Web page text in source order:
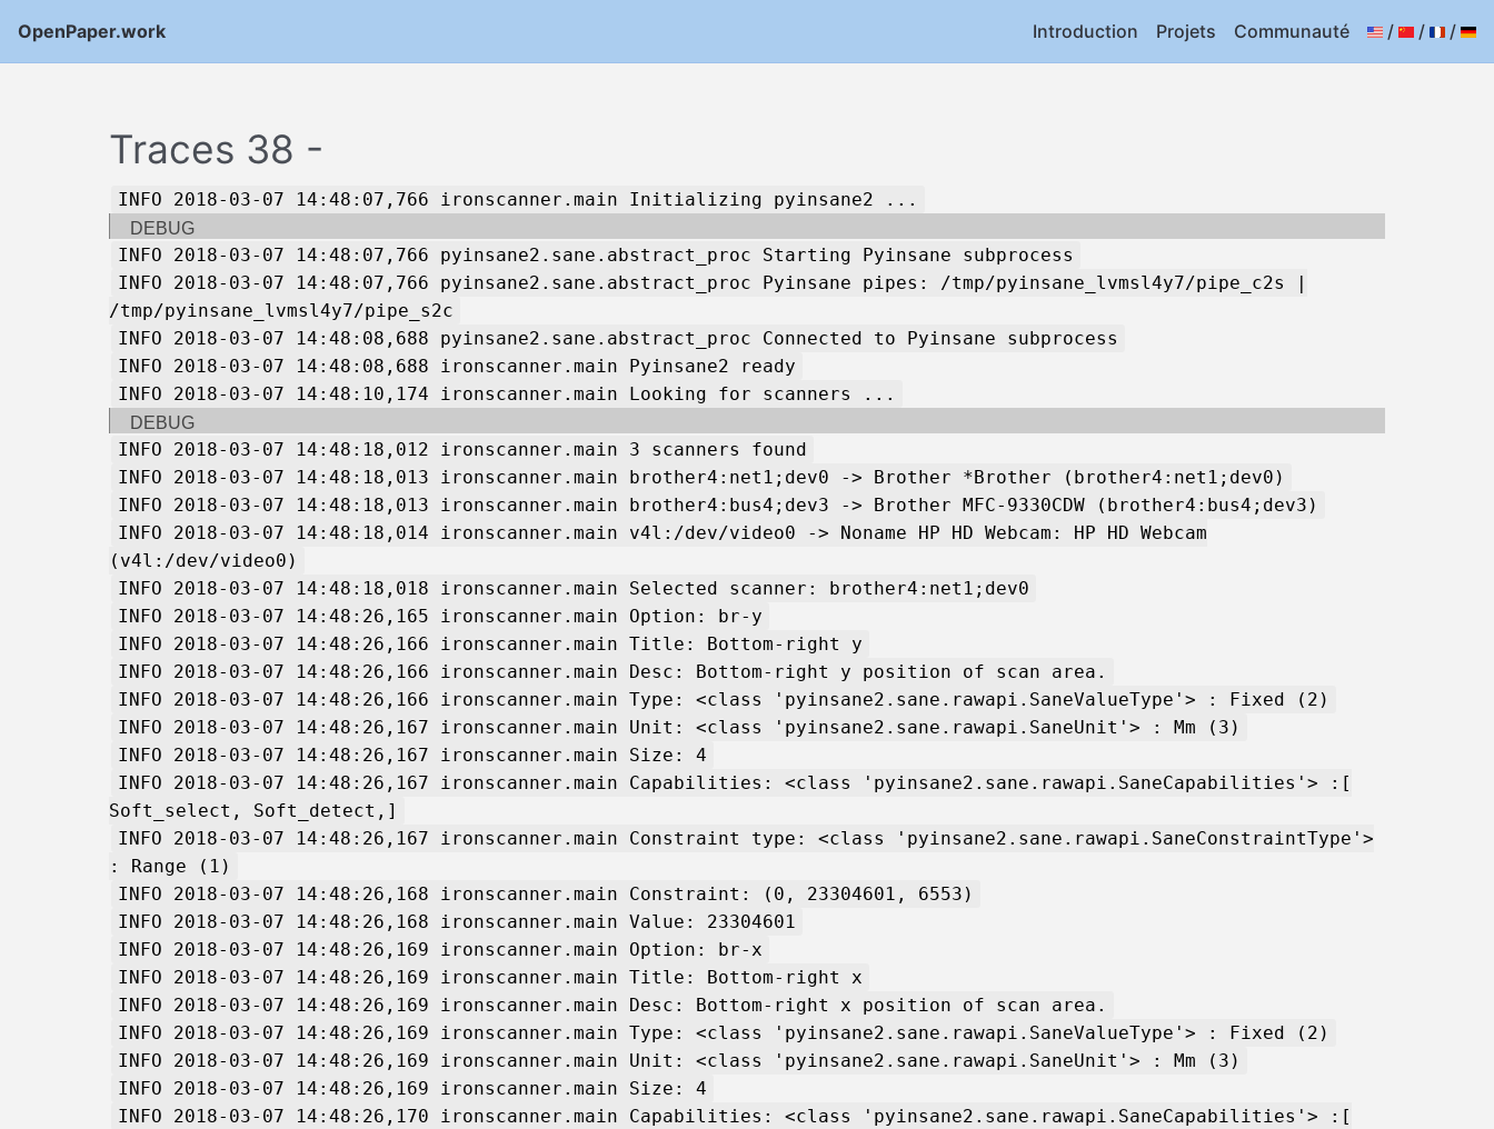
OpenPaper.work Introduction Projets Communauté / / /
Traces 38 -
INFO 2018-03-07 14:48:07,766 ironscanner.main Initializing pyinsane2 ...
DEBUG
INFO 2018-03-07 14:48:07,766 pyinsane2.sane.abstract_proc Starting Pyinsane subprocess
INFO 2018-03-07 14:48:07,766 pyinsane2.sane.abstract_proc Pyinsane pipes: /tmp/pyinsane_lvmsl4y7/pipe_c2s |
/tmp/pyinsane_lvmsl4y7/pipe_s2c
INFO 2018-03-07 14:48:08,688 pyinsane2.sane.abstract_proc Connected to Pyinsane subprocess
INFO 2018-03-07 14:48:08,688 ironscanner.main Pyinsane2 ready
INFO 2018-03-07 14:48:10,174 ironscanner.main Looking for scanners ...
DEBUG
INFO 2018-03-07 14:48:18,012 ironscanner.main 3 scanners found
INFO 2018-03-07 14:48:18,013 ironscanner.main brother4:net1;dev0 -> Brother *Brother (brother4:net1;dev0)
INFO 2018-03-07 14:48:18,013 ironscanner.main brother4:bus4;dev3 -> Brother MFC-9330CDW (brother4:bus4;dev3)
INFO 2018-03-07 14:48:18,014 ironscanner.main v4l:/dev/video0 -> Noname HP HD Webcam: HP HD Webcam
(v4l:/dev/video0)
INFO 2018-03-07 14:48:18,018 ironscanner.main Selected scanner: brother4:net1;dev0
INFO 2018-03-07 14:48:26,165 ironscanner.main Option: br-y
INFO 2018-03-07 14:48:26,166 ironscanner.main Title: Bottom-right y
INFO 2018-03-07 14:48:26,166 ironscanner.main Desc: Bottom-right y position of scan area.
INFO 2018-03-07 14:48:26,166 ironscanner.main Type: <class 'pyinsane2.sane.rawapi.SaneValueType'> : Fixed (2)
INFO 2018-03-07 14:48:26,167 ironscanner.main Unit: <class 'pyinsane2.sane.rawapi.SaneUnit'> : Mm (3)
INFO 2018-03-07 14:48:26,167 ironscanner.main Size: 4
INFO 2018-03-07 14:48:26,167 ironscanner.main Capabilities: <class 'pyinsane2.sane.rawapi.SaneCapabilities'> :[
Soft_select, Soft_detect,]
INFO 2018-03-07 14:48:26,167 ironscanner.main Constraint type: <class 'pyinsane2.sane.rawapi.SaneConstraintType'>
: Range (1)
INFO 2018-03-07 14:48:26,168 ironscanner.main Constraint: (0, 23304601, 6553)
INFO 2018-03-07 14:48:26,168 ironscanner.main Value: 23304601
INFO 2018-03-07 14:48:26,169 ironscanner.main Option: br-x
INFO 2018-03-07 14:48:26,169 ironscanner.main Title: Bottom-right x
INFO 2018-03-07 14:48:26,169 ironscanner.main Desc: Bottom-right x position of scan area.
INFO 2018-03-07 14:48:26,169 ironscanner.main Type: <class 'pyinsane2.sane.rawapi.SaneValueType'> : Fixed (2)
INFO 2018-03-07 14:48:26,169 ironscanner.main Unit: <class 'pyinsane2.sane.rawapi.SaneUnit'> : Mm (3)
INFO 2018-03-07 14:48:26,169 ironscanner.main Size: 4
INFO 2018-03-07 14:48:26,170 ironscanner.main Capabilities: <class 'pyinsane2.sane.rawapi.SaneCapabilities'> :[